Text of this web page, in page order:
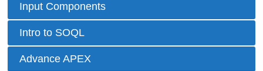
Input Components
Intro to SOQL
Advance APEX